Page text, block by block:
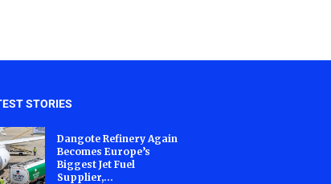
STORIES
Dangote Refinery Again
Becomes Europe’s
Biggest Jet Fuel
Supplier,...